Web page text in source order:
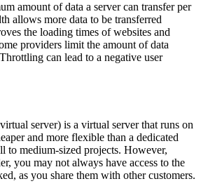
amount of data a server can transfer per
allows more data to be transferred
the loading times of websites and
providers limit the amount of data
can lead to a negative user
server) is a virtual server that runs on
and more flexible than a dedicated
to medium-sized projects. However,
you may not always have access to the
as you share them with other customers.